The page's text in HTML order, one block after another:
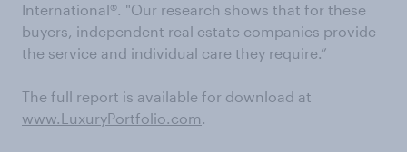
International®. "Our research shows that for these
buyers, independent real estate companies provide
the service and individual care they require.”
The full report is available for download at
www.LuxuryPortfolio.com.